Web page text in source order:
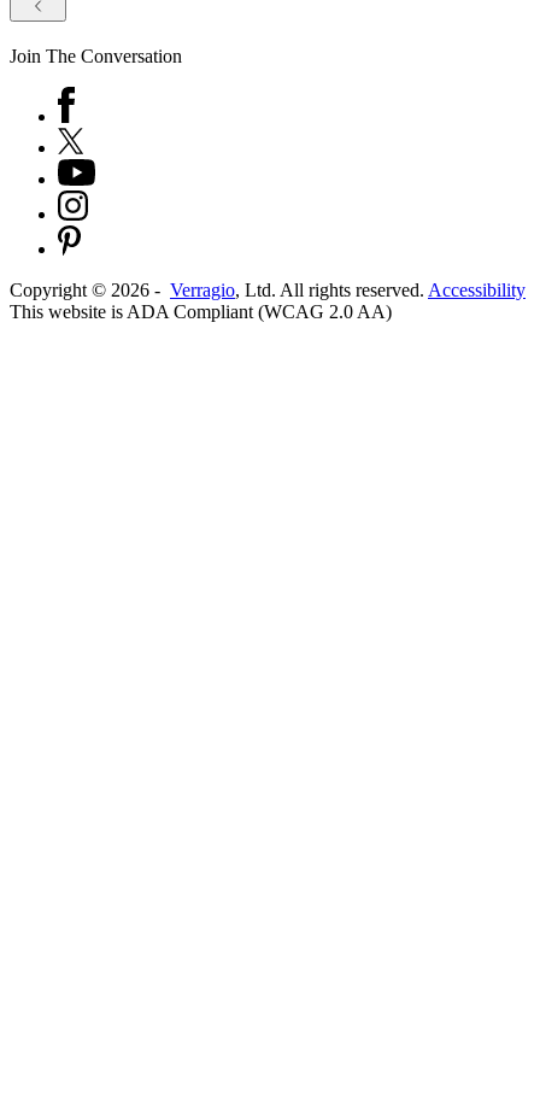
Join The Conversation
Copyright © 2026 - Verragio, Ltd. All rights reserved. Accessibility
This website is ADA Compliant (WCAG 2.0 AA)